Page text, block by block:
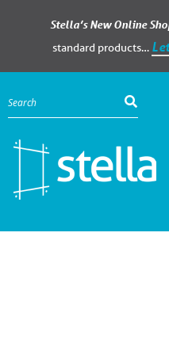
Stella’s New Online
standard products…